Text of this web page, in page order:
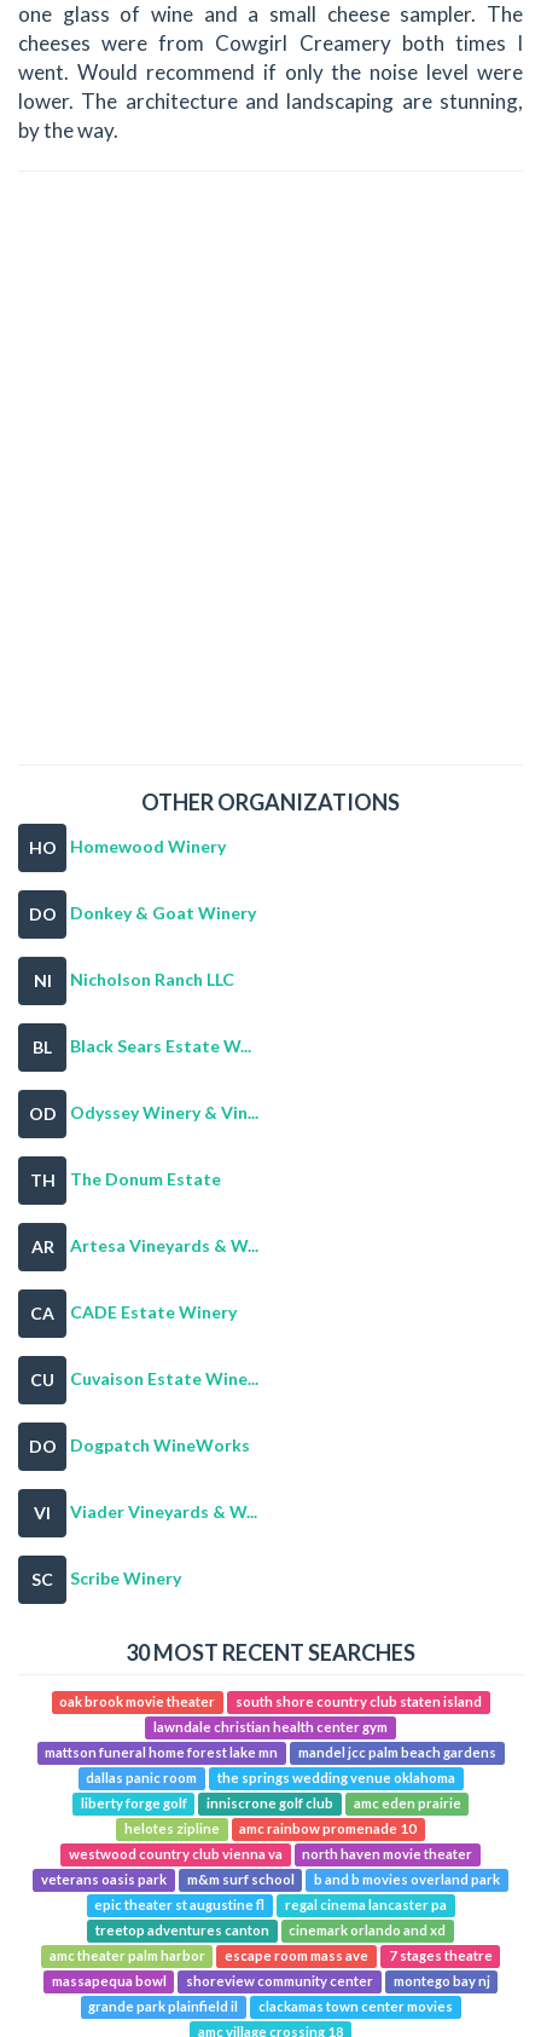
one glass of wine and a small cheese sampler. The
cheeses were from Cowgirl Creamery both times I
went. Would recommend if only the noise level were
lower. The architecture and landscaping are stunning,
by the way.
OTHER ORGANIZATIONS
HO Homewood Winery
DO Donkey & Goat Winery
NI Nicholson Ranch LLC
BL Black Sears Estate W...
OD Odyssey Winery & Vin...
TH The Donum Estate
AR Artesa Vineyards & W...
CA CADE Estate Winery
CU Cuvaison Estate Wine...
DO Dogpatch WineWorks
VI Viader Vineyards & W...
SC Scribe Winery
30 MOST RECENT SEARCHES
oak brook movie theater
south shore country club staten island
lawndale christian health center gym
mattson funeral home forest lake mn
mandel jcc palm beach gardens
dallas panic room
the springs wedding venue oklahoma
liberty forge golf
inniscrone golf club
amc eden prairie
helotes zipline
amc rainbow promenade 10
westwood country club vienna va
north haven movie theater
veterans oasis park
m&m surf school
b and b movies overland park
epic theater st augustine fl
regal cinema lancaster pa
treetop adventures canton
cinemark orlando and xd
amc theater palm harbor
escape room mass ave
7 stages theatre
massapequa bowl
shoreview community center
montego bay nj
grande park plainfield il
clackamas town center movies
amc village crossing 18